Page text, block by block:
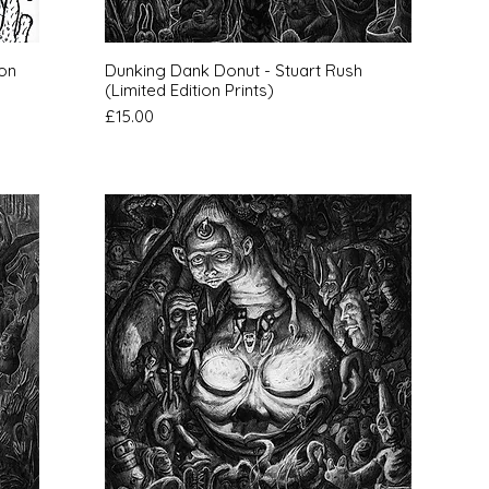
Quick View
Dunking Dank Donut - Stuart Rush
(Limited Edition Prints)
Price
£15.00